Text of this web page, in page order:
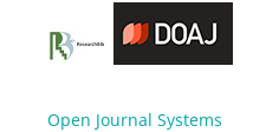
Open Journal Systems